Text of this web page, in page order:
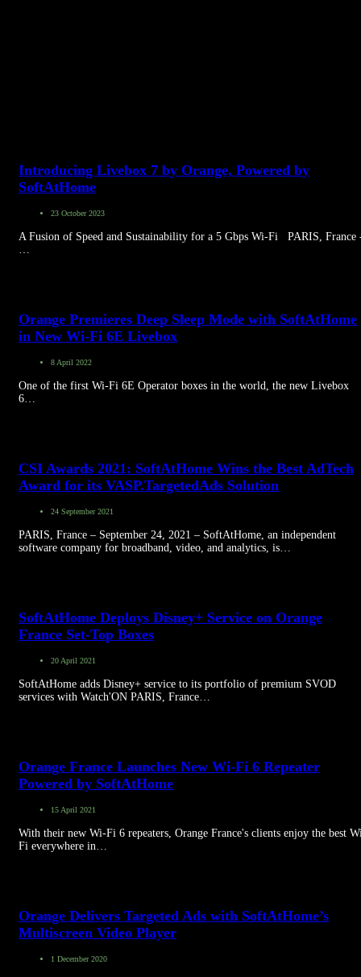
Introducing Livebox 7 by Orange, Powered by
SoftAtHome
23 October 2023
A Fusion of Speed and Sustainability for a 5 Gbps Wi-Fi PARIS, France
…
Orange Premieres Deep Sleep Mode with SoftAtHome
in New Wi-Fi 6E Livebox
8 April 2022
One of the first Wi-Fi 6E Operator boxes in the world, the new Livebox
6…
CSI Awards 2021: SoftAtHome Wins the Best AdTech
Award for its VASP.TargetedAds Solution
24 September 2021
PARIS, France – September 24, 2021 – SoftAtHome, an independent
software company for broadband, video, and analytics, is…
SoftAtHome Deploys Disney+ Service on Orange
France Set-Top Boxes
20 April 2021
SoftAtHome adds Disney+ service to its portfolio of premium SVOD
services with Watch'ON PARIS, France…
Orange France Launches New Wi-Fi 6 Repeater
Powered by SoftAtHome
15 April 2021
With their new Wi-Fi 6 repeaters, Orange France's clients enjoy the best
Fi everywhere in…
Orange Delivers Targeted Ads with SoftAtHome’s
Multiscreen Video Player
1 December 2020